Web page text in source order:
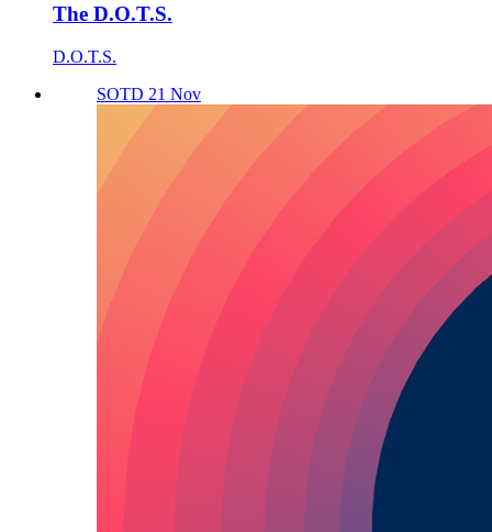
The D.O.T.S.
D.O.T.S.
SOTD 21 Nov